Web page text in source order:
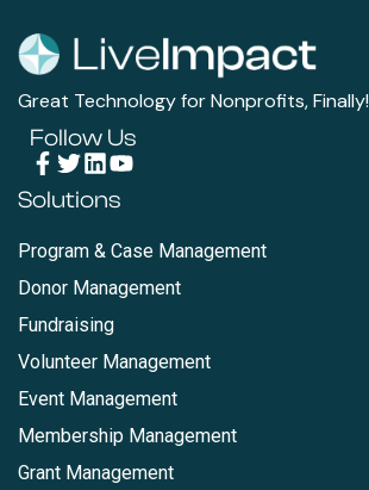
Great Technology for Nonprofits, Finally!
Follow Us
Solutions
Program & Case Management
Donor Management
Fundraising
Volunteer Management
Event Management
Membership Management
Grant Management